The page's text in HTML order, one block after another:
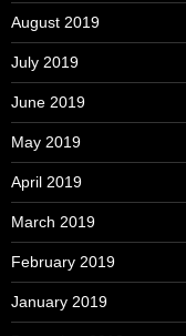
August 2019
July 2019
June 2019
May 2019
April 2019
March 2019
February 2019
January 2019